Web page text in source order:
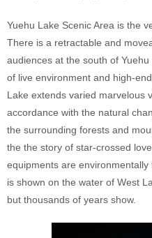
Yuehu Lake Scenic Area is the
There is a retractable and
audiences at the south of
of live environment and high-
Lake extends varied marvelous
accordance with the natural
the surrounding forests and
the the story of star-crossed
equipments are environmentally
is shown on the water of West
but thousands of years show.